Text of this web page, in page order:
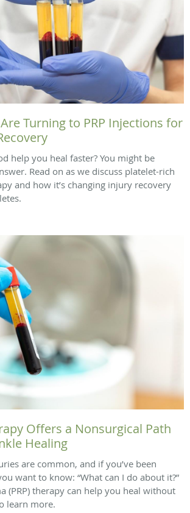
Turning to PRP Injections for
help you heal faster? You might be
Read on as we discuss platelet-rich
and how it’s changing injury recovery
Offers a Nonsurgical Path
Healing
are common, and if you’ve been
want to know: “What can I do about it?”
(PRP) therapy can help you heal without
learn more.